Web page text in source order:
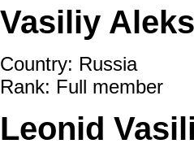
Vasiliy
Country: Russia
Rank: Full member
Leonid